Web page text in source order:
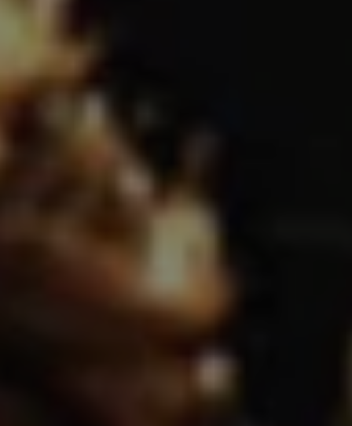
DISCOVER NYFA
ALUMNI
YOUTH PROGRAMS
APPLY NOW